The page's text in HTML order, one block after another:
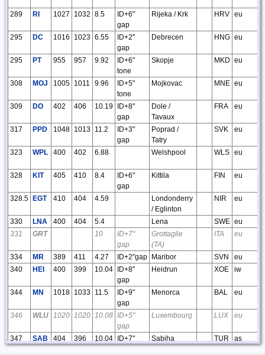
289 RI 1027 1032 8.5
ID+6"
gap
Rijeka / Krk HRV eu
295 DC 1016 1023 6.55
ID+2"
gap
Debrecen HNG eu
295 PT 955 957 9.92
ID+6"
tone
Skopje MKD eu
308 MOJ 1005 1011 9.96
ID+5"
tone
Mojkovac MNE eu
309 DO 402 406 10.19 ID+8"
gap
Dole /
Tavaux
FRA eu
317 PPD 1048 1013 11.2
ID+3"
gap
Poprad /
Tatry
SVK eu
323 WPL 400 402 6.88 Welshpool WLS eu
328 KIT 405 410 8.4
ID+6"
gap
Kittila FIN eu
328.5 EGT 410 404 4.59
Londonderry
/ Eglinton
NIR eu
330 LNA 400 404 5.4 Lena SWE eu
331
GRT 10
ID+7"
gap
Grottaglie
(TA)
ITA eu
334 MR 389 411 4.27 ID+2"gap Maribor SVN eu
340
HEI 400 399 10.04 ID+8"
gap
Heidrun XOE iw
344 MN 1018 1033 11.5
ID+9"
gap
Menorca BAL eu
346 WLU 1020 1020 10.08 ID+5"
gap
Luxembourg LUX eu
347 SAB 404 396 10.04 ID+7"
gap
Sabiha
Gokcen
TUR as